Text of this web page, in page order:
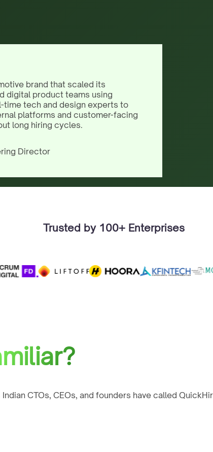
Trusted by 100+ Enterprises
CTOs, CEOs, and founders have called
brand that scaled its
digital product teams using
time tech and design experts to
platforms and customer-facing
long hiring cycles.
Director